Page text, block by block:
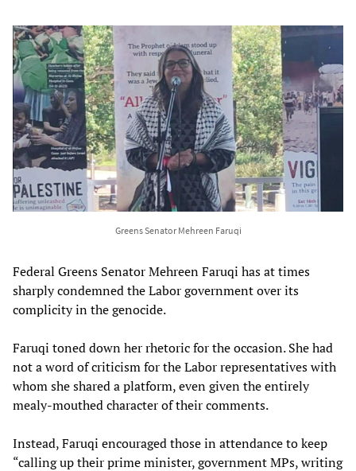
Greens Senator Mehreen Faruqi
Federal Greens Senator Mehreen Faruqi has at times
sharply condemned the Labor government over its
complicity in the genocide.
Faruqi toned down her rhetoric for the occasion. She had
not a word of criticism for the Labor representatives with
whom she shared a platform, even given the entirely
mealy-mouthed character of their comments.
Instead, Faruqi encouraged those in attendance to keep
“calling up their prime minister, government MPs, writing